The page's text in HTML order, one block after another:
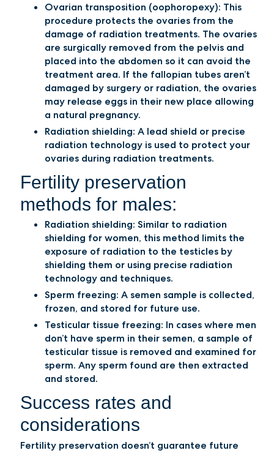
Ovarian transposition (oophoropexy): This
procedure protects the ovaries from the
damage of radiation treatments. The ovaries
are surgically removed from the pelvis and
placed into the abdomen so it can avoid the
treatment area. If the fallopian tubes aren’t
damaged by surgery or radiation, the ovaries
may release eggs in their new place allowing
a natural pregnancy.
Radiation shielding: A lead shield or precise
radiation technology is used to protect your
ovaries during radiation treatments.
Fertility preservation
methods for males:
Radiation shielding: Similar to radiation
shielding for women, this method limits the
exposure of radiation to the testicles by
shielding them or using precise radiation
technology and techniques.
Sperm freezing: A semen sample is collected,
frozen, and stored for future use.
Testicular tissue freezing: In cases where men
don’t have sperm in their semen, a sample of
testicular tissue is removed and examined for
sperm. Any sperm found are then extracted
and stored.
Success rates and
considerations
Fertility preservation doesn’t guarantee future